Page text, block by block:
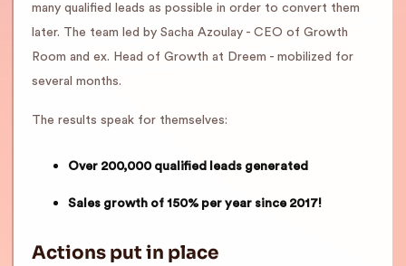
many qualified leads as possible in order to convert them
later. The team led by Sacha Azoulay - CEO of Growth
Room and ex. Head of Growth at Dreem - mobilized for
several months.
The results speak for themselves:
Over 200,000 qualified leads generated
Sales growth of 150% per year since 2017!
Actions put in place